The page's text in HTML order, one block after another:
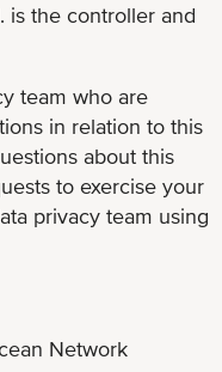
is the controller and
team who are
in relation to this
about this
to exercise your
privacy team using
Network